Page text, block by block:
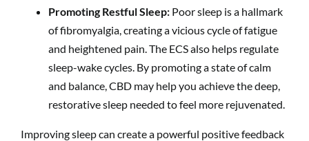
Promoting Restful Sleep: Poor sleep is a hallmark
of fibromyalgia, creating a vicious cycle of fatigue
and heightened pain. The ECS also helps regulate
sleep-wake cycles. By promoting a state of calm
and balance, CBD may help you achieve the deep,
restorative sleep needed to feel more rejuvenated.
Improving sleep can create a powerful positive feedback